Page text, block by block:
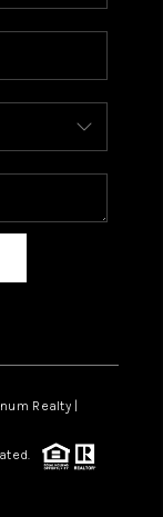
Realty |